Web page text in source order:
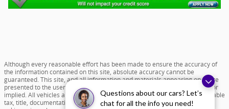
Questions about our cars? Let’s
chat for all the info you need!
Although every reasonable effort has been made to ensure the accuracy of
the information contained on this site, absolute accuracy cannot be
guaranteed. This site, and all information and materials appearing on it, are
presented to the user "as is" without warranty of any kind, either express or
implied. All vehicles are subject to prior sale. Price does not include applicable
tax, title, documentation fee of $599 and license charges. All new vehicle